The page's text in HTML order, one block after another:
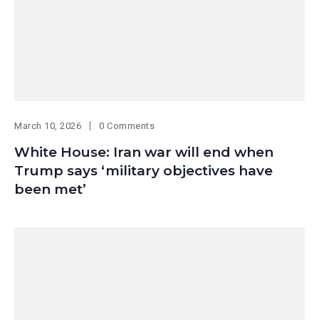
March 10, 2026 0 Comments
White House: Iran war will end when
Trump says ‘military objectives have
been met’